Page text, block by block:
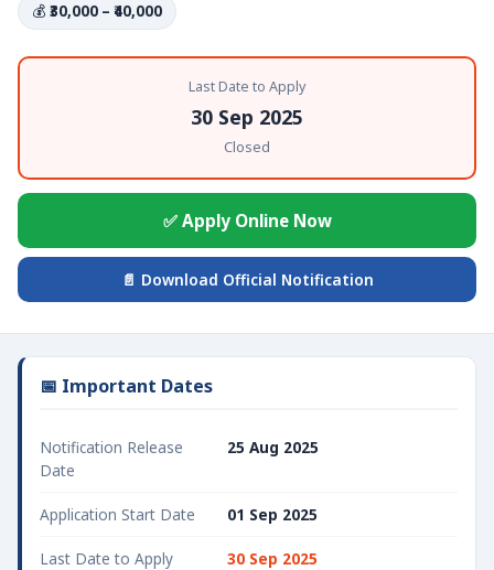
💰 ₹30,000 – ₹40,000
Last Date to Apply
30 Sep 2025
Closed
✅ Apply Online Now
📄 Download Official Notification
📅 Important Dates
Notification Release
Date
25 Aug 2025
Application Start Date 01 Sep 2025
Last Date to Apply 30 Sep 2025